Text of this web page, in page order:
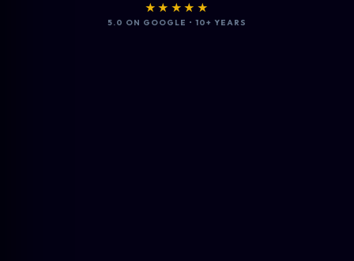
★★★★★
5.0 ON GOOGLE • 10+ YEARS